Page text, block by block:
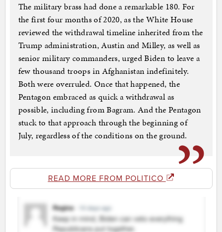
The military brass had done a remarkable 180. For
the first four months of 2020, as the White House
reviewed the withdrawal timeline inherited from the
Trump administration, Austin and Milley, as well as
senior military commanders, urged Biden to leave a
few thousand troops in Afghanistan indefinitely.
Both were overruled. Once that happened, the
Pentagon embraced as quick a withdrawal as
possible, including from Bagram. And the Pentagon
stuck to that approach through the beginning of
July, regardless of the conditions on the ground.
READ MORE FROM POLITICO